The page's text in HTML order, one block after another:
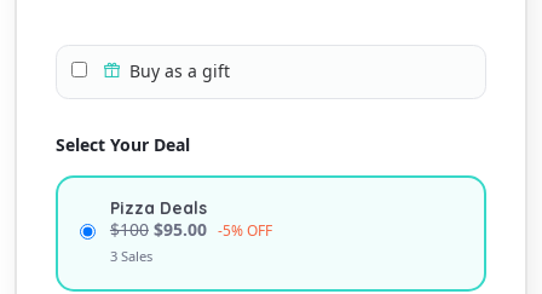
Buy as a gift
Select Your Deal
Pizza Deals
$100 $95.00 -5% OFF
3 Sales